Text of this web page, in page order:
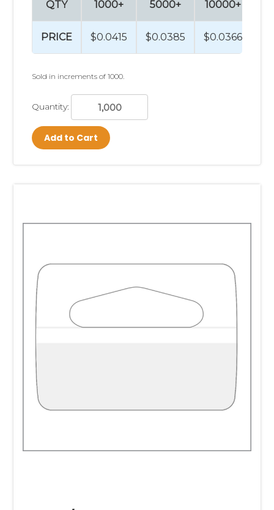
QTY
PRICE
1000+
$0.0415
5000+
$0.0385
10000+
$0.0366
Sold in increments of 1000.
Quantity:
Add to Cart